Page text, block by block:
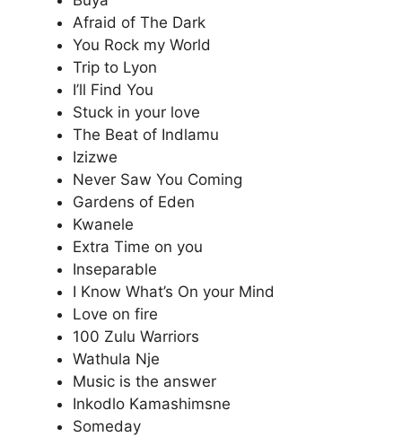
Afraid of The Dark
You Rock my World
Trip to Lyon
I’ll Find You
Stuck in your love
The Beat of Indlamu
Izizwe
Never Saw You Coming
Gardens of Eden
Kwanele
Extra Time on you
Inseparable
I Know What’s On your Mind
Love on fire
100 Zulu Warriors
Wathula Nje
Music is the answer
Inkodlo Kamashimsne
Someday